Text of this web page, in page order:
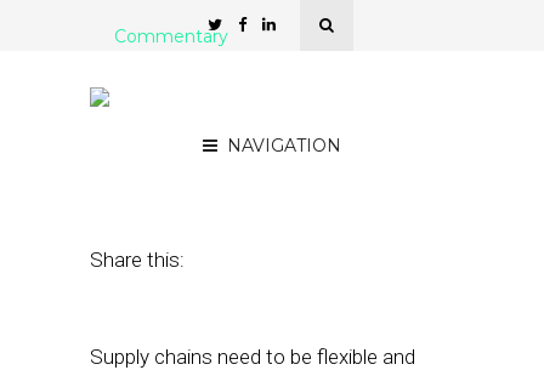
NAVIGATION
Commentary
Share this:
Supply chains need to be flexible and